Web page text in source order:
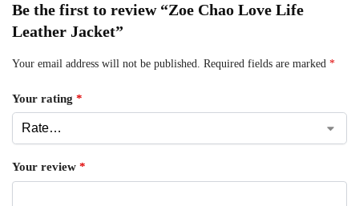
Be the first to review “Zoe Chao Love Life
Leather Jacket”
Your email address will not be published. Required fields are marked *
Your rating *
Your review *